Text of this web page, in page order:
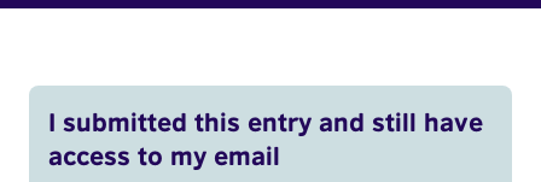
I submitted this entry and still have
access to my email